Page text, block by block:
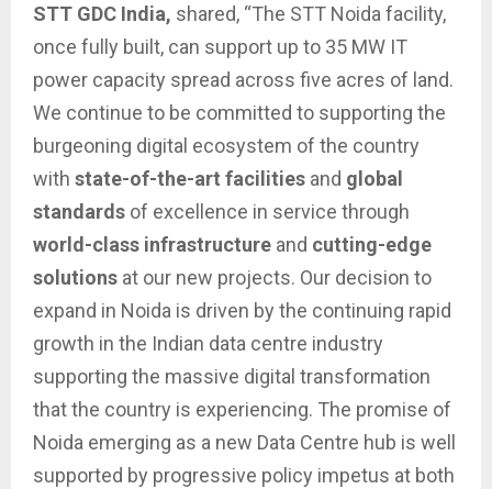
STT GDC India, shared, “The STT Noida facility,
once fully built, can support up to 35 MW IT
power capacity spread across five acres of land.
We continue to be committed to supporting the
burgeoning digital ecosystem of the country
with state-of-the-art facilities and global
standards of excellence in service through
world-class infrastructure and cutting-edge
solutions at our new projects. Our decision to
expand in Noida is driven by the continuing rapid
growth in the Indian data centre industry
supporting the massive digital transformation
that the country is experiencing. The promise of
Noida emerging as a new Data Centre hub is well
supported by progressive policy impetus at both